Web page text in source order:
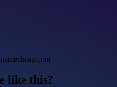
like this?